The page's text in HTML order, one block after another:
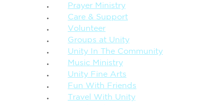
Prayer Ministry
Care & Support
Volunteer
Groups at Unity
Unity In The Community
Music Ministry
Unity Fine Arts
Fun With Friends
Travel With Unity